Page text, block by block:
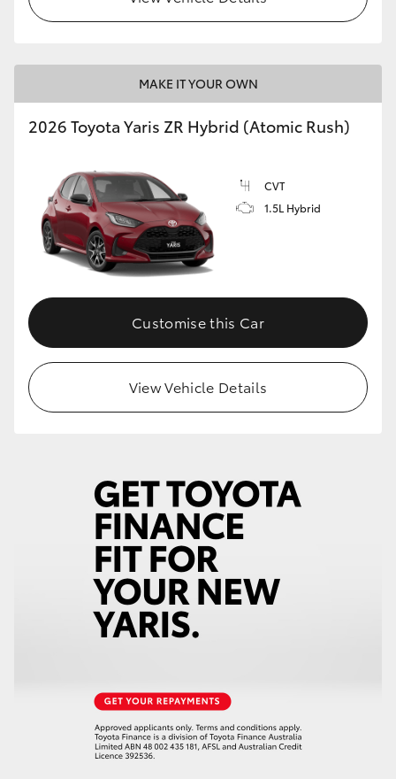
MAKE IT YOUR OWN
2026 Toyota Yaris ZR Hybrid (Atomic Rush)
CVT
1.5L Hybrid
Customise this Car
View Vehicle Details